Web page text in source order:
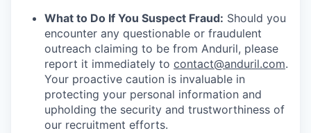
What to Do If You Suspect Fraud: Should you
encounter any questionable or fraudulent
outreach claiming to be from Anduril, please
report it immediately to contact@anduril.com.
Your proactive caution is invaluable in
protecting your personal information and
upholding the security and trustworthiness of
our recruitment efforts.